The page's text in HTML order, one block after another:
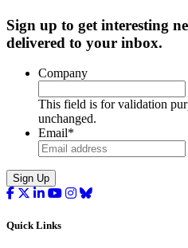
Sign up to get interesting
delivered to your inbox.
Company
This field is for validation
unchanged.
Email*
Sign Up
Quick Links